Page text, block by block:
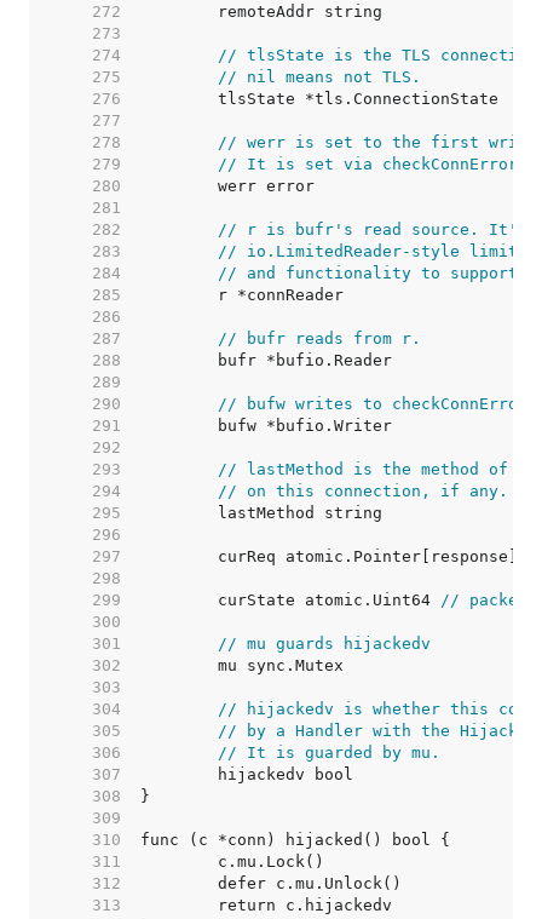
   272
   273
   274
// tlsState is the TLS connection
   275
// nil means not TLS.
   276
   277
   278
// werr is set to the first write
   279
// It is set via
   280
   281
   282
// r is bufr's read source. It's a
   283
// io.LimitedReader-style
   284
// and functionality to support
   285
   286
   287
// bufr reads from r.
   288
   289
   290
// bufw writes to
   291
   292
   293
// lastMethod is the method of
   294
// on this connection, if any.
   295
   296
   297
	curReq atomic.Pointer[response]
   298
   299
	curState atomic.Uint64
// packed
   300
   301
// mu guards hijackedv
   302
   303
   304
// hijackedv is whether this
   305
// by a Handler with the
   306
// It is guarded by mu.
   307
   308
   309
   310
   311
   312
   313